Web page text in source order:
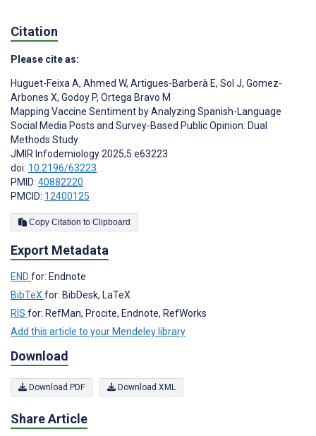
Citation
Please cite as:
Huguet-Feixa A, Ahmed W, Artigues-Barberà E, Sol J, Gomez-
Arbones X, Godoy P, Ortega Bravo M
Mapping Vaccine Sentiment by Analyzing Spanish-Language
Social Media Posts and Survey-Based Public Opinion: Dual
Methods Study
JMIR Infodemiology 2025;5:e63223
doi: 10.2196/63223
PMID: 40882220
PMCID: 12400125
Copy Citation to Clipboard
Export Metadata
END for: Endnote
BibTeX for: BibDesk, LaTeX
RIS for: RefMan, Procite, Endnote, RefWorks
Add this article to your Mendeley library
Download
Download PDF Download XML
Share Article